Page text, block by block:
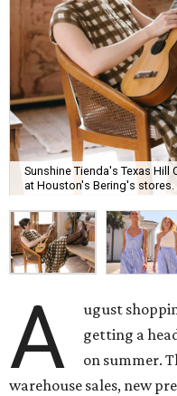
Sunshine Tienda's Texas
at Houston's Bering's stores.
A
ugust
getting a
on summer.
warehouse sales, new